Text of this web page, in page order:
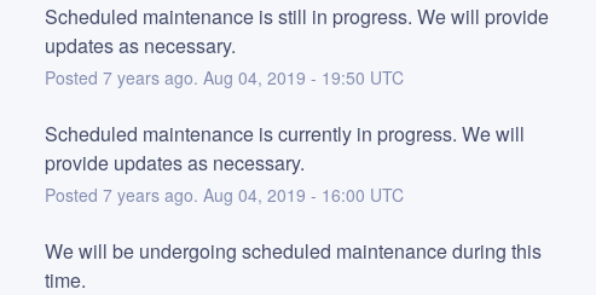
Scheduled maintenance is still in progress. We will provide
updates as necessary.
Posted 7years ago. Aug 04, 2019 - 19:50 UTC
Scheduled maintenance is currently in progress. We will
provide updates as necessary.
Posted 7years ago. Aug 04, 2019 - 16:00 UTC
We will be undergoing scheduled maintenance during this
time.